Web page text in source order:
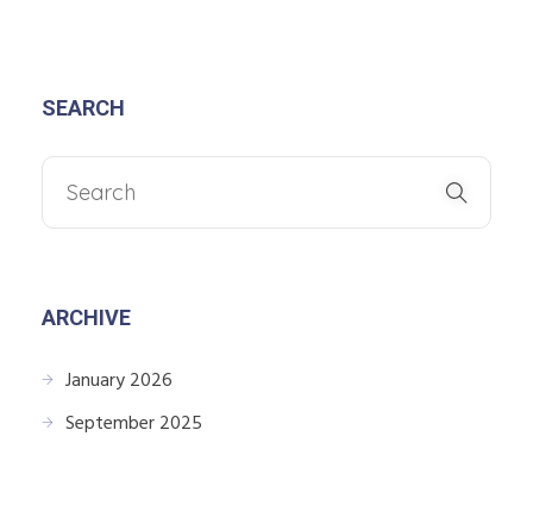
SEARCH
ARCHIVE
January 2026
September 2025